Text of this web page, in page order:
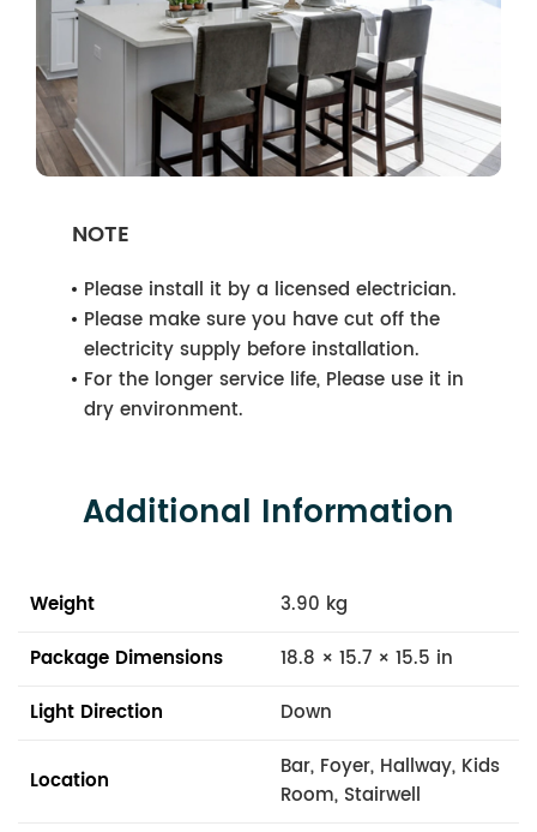
NOTE
Please install it by a licensed electrician.
Please make sure you have cut off the
electricity supply before installation.
For the longer service life, Please use it in
dry environment.
Additional Information
Weight
3.90 kg
Package Dimensions
18.8 × 15.7 × 15.5 in
Light Direction
Down
Location
Bar, Foyer, Hallway, Kids
Room, Stairwell